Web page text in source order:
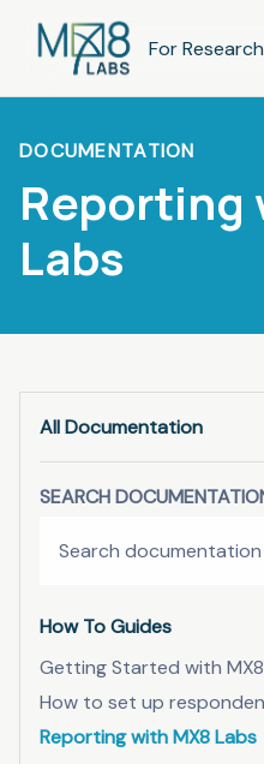
For
DOCUMENTATION
Reporting
Labs
All Documentation
SEARCH
How To Guides
Getting Started with
How to set up
Reporting with MX8 Labs